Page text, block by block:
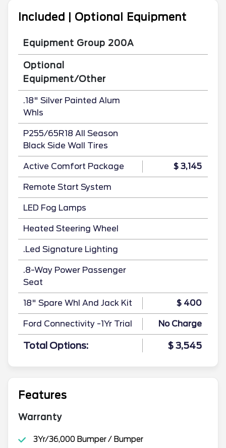
Included | Optional Equipment
Equipment Group 200A
Optional
Equipment/Other
.18" Silver Painted Alum
Whls
P255/65R18 All Season
Black Side Wall Tires
Active Comfort Package $ 3,145
Remote Start System
LED Fog Lamps
Heated Steering Wheel
.Led Signature Lighting
.8-Way Power Passenger
Seat
18" Spare Whl And Jack Kit $ 400
Ford Connectivity -1Yr Trial No Charge
Total Options: $ 3,545
Features
Warranty
3Yr/36,000 Bumper / Bumper